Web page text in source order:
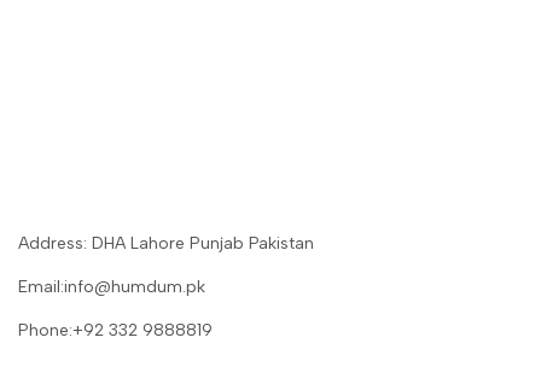
Address: DHA Lahore Punjab Pakistan
Email:info@humdum.pk
Phone:+92 332 9888819